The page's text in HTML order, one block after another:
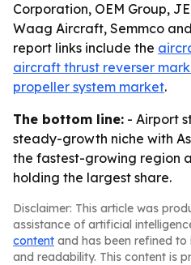
Corporation, OEM Group,
Waag Aircraft, Semmco
report links include the
aircraft thrust reverser
propeller system market.
The bottom line: - Airport
steady-growth niche with
the fastest-growing region
holding the largest share.
Disclaimer: This article was
assistance of artificial
content and has been refined
and readability. This content is